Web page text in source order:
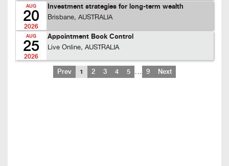
AUG
20
2026
Investment strategies for long-term wealth
Brisbane, AUSTRALIA
AUG
25
2026
Appointment Book Control
Live Online, AUSTRALIA
Prev 1 2 3 4 5 … 9 Next